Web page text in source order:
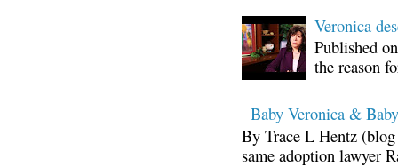
Veronica
Published
the reason
Baby Veronica &
By Trace L Hentz
same adoption lawyer